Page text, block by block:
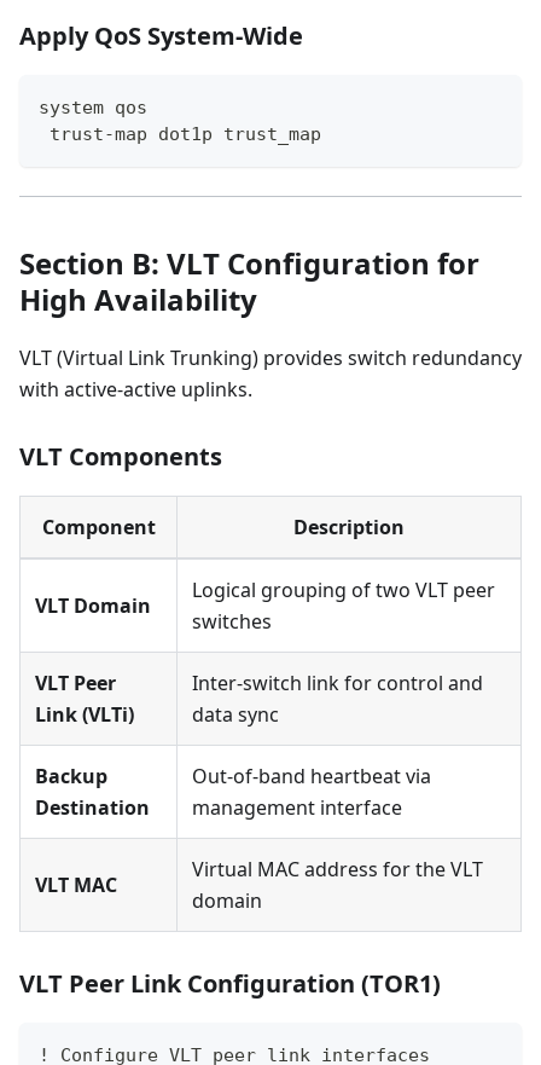
Apply QoS System-Wide
system qos
trust-map dot1p trust_map
Section B: VLT Configuration for
High Availability
VLT (Virtual Link Trunking) provides switch redundancy
with active-active uplinks.
VLT Components
Component Description
VLT Domain
Logical grouping of two VLT peer
switches
VLT Peer
Link (VLTi)
Inter-switch link for control and
data sync
Backup
Destination
Out-of-band heartbeat via
management interface
VLT MAC
Virtual MAC address for the VLT
domain
VLT Peer Link Configuration (TOR1)
! Configure VLT peer link interfaces